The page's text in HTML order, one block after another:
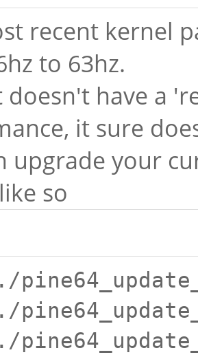
recent kernel
to 63hz.
doesn't have a
it sure
upgrade your
so